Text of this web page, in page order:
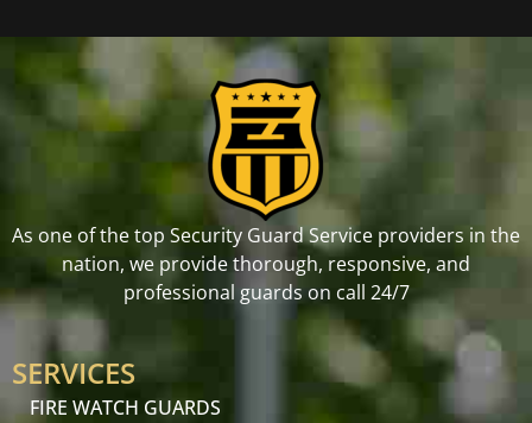
As one of the top Security Guard Service providers in the
nation, we provide thorough, responsive, and
professional guards on call 24/7
SERVICES
FIRE WATCH GUARDS